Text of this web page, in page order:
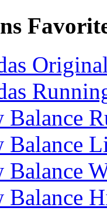
Balance
Balance
Balance
Balance